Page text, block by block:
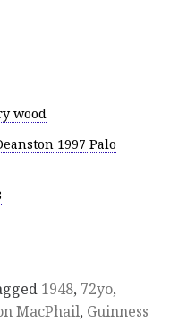
wood
1997 Palo
1948, 72yo,
MacPhail, Guinness